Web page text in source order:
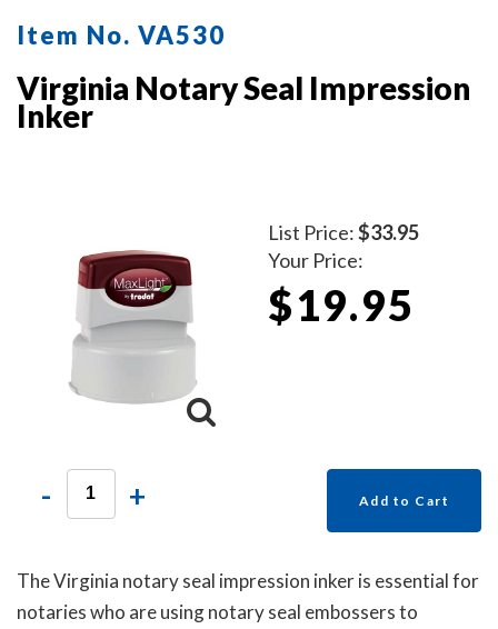
Item No. VA530
Virginia Notary Seal Impression
Inker
List Price:$33.95
Your Price:
$19.95
- + Add to Cart
The Virginia notary seal impression inker is essential for
notaries who are using notary seal embossers to